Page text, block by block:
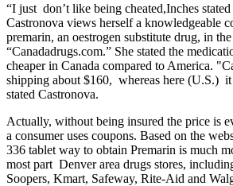
“I just don’t like being cheated,Inches
Castronova views herself a knowledgeable
premarin, an oestrogen substitute drug, in
“Canadadrugs.com.” She stated the
cheaper in Canada compared to America.
shipping about $160, whereas here (U.S.)
stated Castronova.
Actually, without being insured the price is
a consumer uses coupons. Based on the
336 tablet way to obtain Premarin is much
most part Denver area drugs stores,
Soopers, Kmart, Safeway, Rite-Aid and